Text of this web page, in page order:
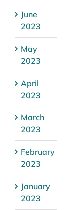
June
2023
May
2023
April
2023
March
2023
February
2023
January
2023